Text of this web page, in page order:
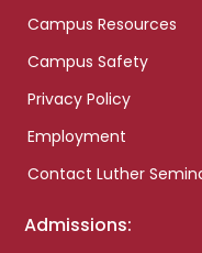
Campus Resources
Campus Safety
Privacy Policy
Employment
Contact Luther
Admissions: